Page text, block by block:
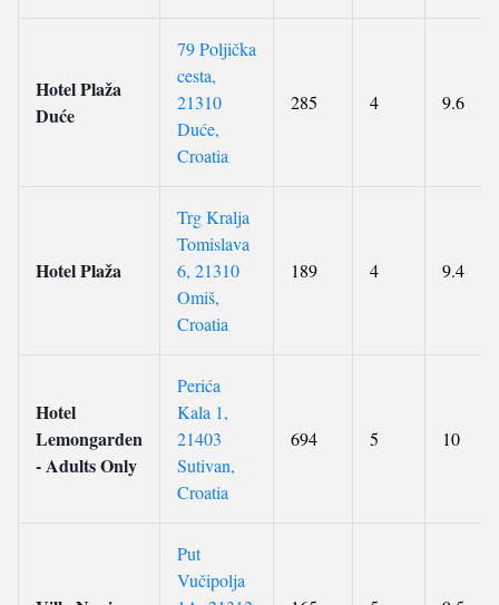
Hotel Plaža
Duće
79 Poljička
cesta,
21310
Duće,
Croatia
285 4 9.6
Hotel Plaža
Trg Kralja
Tomislava
6, 21310
Omiš,
Croatia
189 4 9.4
Hotel
Lemongarden
- Adults Only
Perića
Kala 1,
21403
Sutivan,
Croatia
694 5 10
Put
Vučipolja